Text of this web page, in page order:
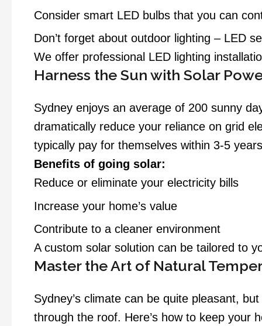
Consider smart LED bulbs that you can
Don’t forget about outdoor lighting – LED
We offer professional LED lighting
Harness the Sun with Solar
Sydney enjoys an average of 200 sunny
dramatically reduce your reliance on grid
typically pay for themselves within 3-5
Benefits of going solar:
Reduce or eliminate your electricity bills
Increase your home’s value
Contribute to a cleaner environment
A custom solar solution can be tailored to
Master the Art of Natural
Sydney’s climate can be quite pleasant,
through the roof. Here’s how to keep your